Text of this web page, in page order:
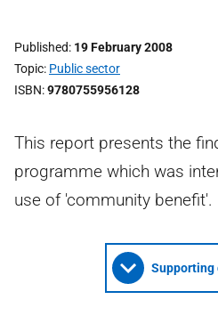
Published 19 February 2008
Topic Public sector
ISBN 9780755956128
This report presents the
programme which was
use of 'community benefit'.
Supporting